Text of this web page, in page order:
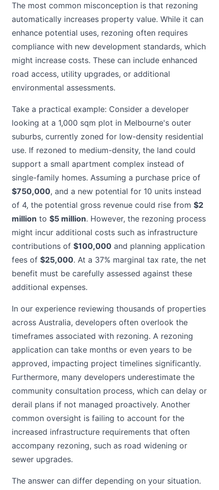
The most common misconception is that rezoning
automatically increases property value. While it can
enhance potential uses, rezoning often requires
compliance with new development standards, which
might increase costs. These can include enhanced
road access, utility upgrades, or additional
environmental assessments.
Take a practical example: Consider a developer
looking at a 1,000 sqm plot in Melbourne's outer
suburbs, currently zoned for low-density residential
use. If rezoned to medium-density, the land could
support a small apartment complex instead of
single-family homes. Assuming a purchase price of
$750,000, and a new potential for 10 units instead
of 4, the potential gross revenue could rise from $2
million to $5 million. However, the rezoning process
might incur additional costs such as infrastructure
contributions of $100,000 and planning application
fees of $25,000. At a 37% marginal tax rate, the net
benefit must be carefully assessed against these
additional expenses.
In our experience reviewing thousands of properties
across Australia, developers often overlook the
timeframes associated with rezoning. A rezoning
application can take months or even years to be
approved, impacting project timelines significantly.
Furthermore, many developers underestimate the
community consultation process, which can delay or
derail plans if not managed proactively. Another
common oversight is failing to account for the
increased infrastructure requirements that often
accompany rezoning, such as road widening or
sewer upgrades.
The answer can differ depending on your situation.